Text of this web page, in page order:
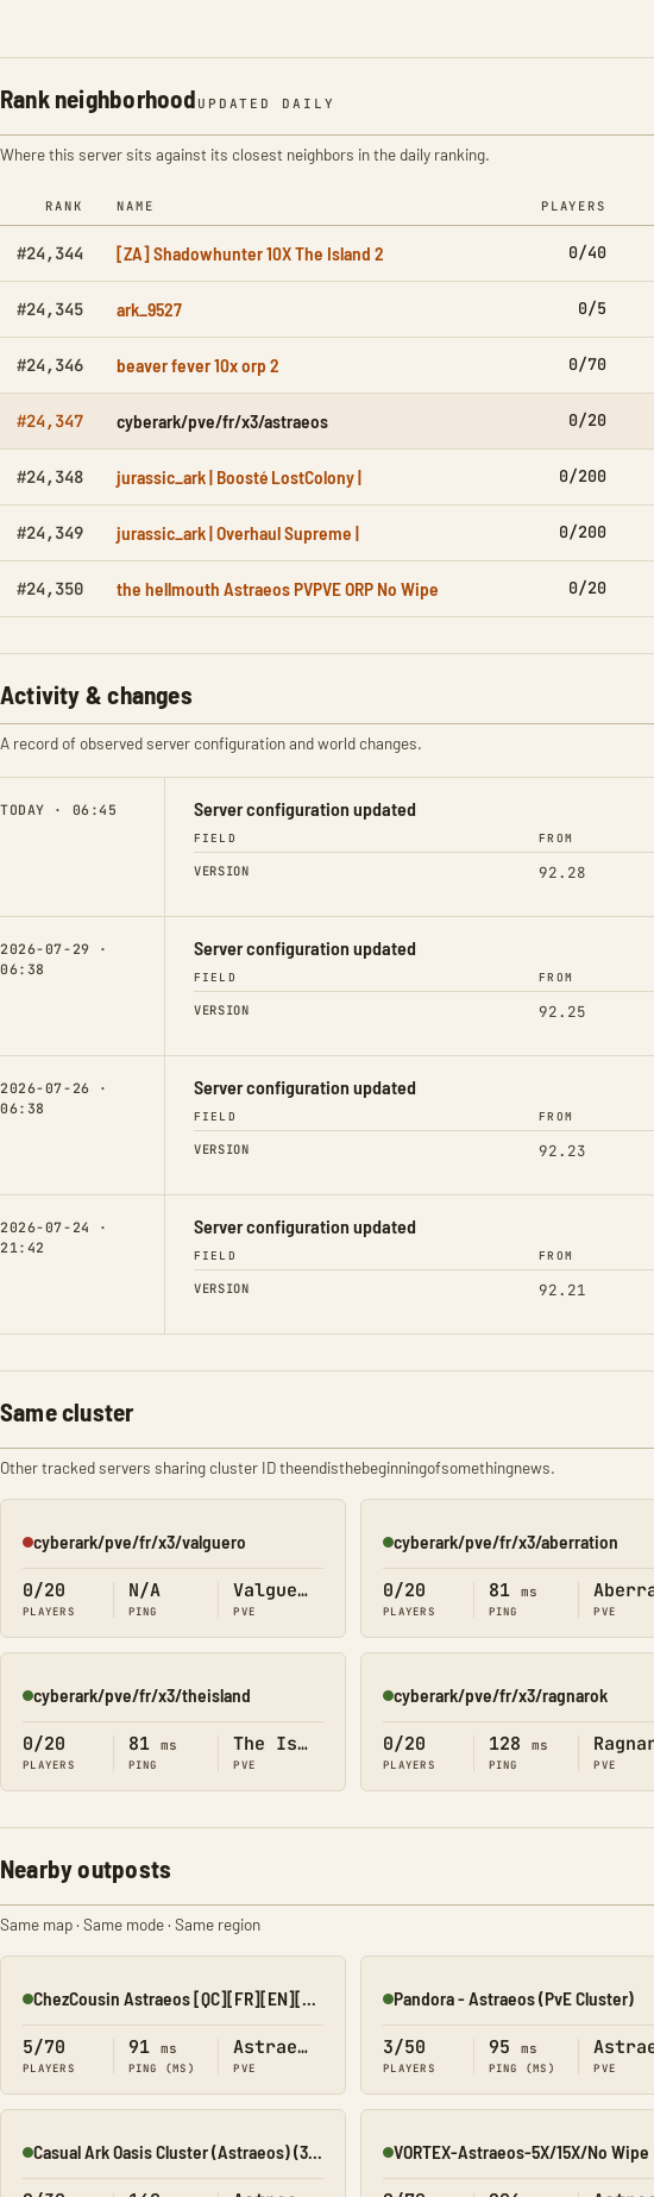
Rank neighborhood UPDATED DAILY
Where this server sits against its closest neighbors in the daily ranking.
RANK NAME PLAYERS
#24,344 [ZA] Shadowhunter 10X The Island 2 0/40
#24,345 ark_9527 0/5
#24,346 beaver fever 10x orp 2 0/70
#24,347 cyberark/pve/fr/x3/astraeos 0/20
#24,348 jurassic_ark | Boosté LostColony | 0/200
#24,349 jurassic_ark | Overhaul Supreme | 0/200
#24,350 the hellmouth Astraeos PVPVE ORP No Wipe 0/20
Activity & changes
A record of observed server configuration and world changes.
TODAY · 06:45 Server configuration updated
FIELD FROM
VERSION 92.28
2026-07-29 ·
06:38
Server configuration updated
FIELD FROM
VERSION 92.25
2026-07-26 ·
06:38
Server configuration updated
FIELD FROM
VERSION 92.23
2026-07-24 ·
21:42
Server configuration updated
FIELD FROM
VERSION 92.21
Same cluster
Other tracked servers sharing cluster ID theendisthebeginningofsomethingnews.
Offline
cyberark/pve/fr/x3/valguero
0/20
PLAYERS
N/A
PING
Valguero
PVE
Online
cyberark/pve/fr/x3/aberration
0/20
PLAYERS
81 ms
PING PVE
Online
cyberark/pve/fr/x3/theisland
0/20
PLAYERS
81 ms
PING
The Island
PVE
Online
cyberark/pve/fr/x3/ragnarok
0/20
PLAYERS
128 ms
PING PVE
Nearby outposts
Same map · Same mode · Same region
Online ChezCousin Astraeos [QC][FR][EN][LowRates]
5/70
PLAYERS
91 ms
PING (MS)
Astraeos
PVE
Online
Pandora - Astraeos (PvE Cluster)
3/50
PLAYERS
95 ms
PING (MS) PVE
Online Casual Ark Oasis Cluster (Astraeos) (3xT)(20xM) Online
VORTEX-Astraeos-5X/15X/No Wipe